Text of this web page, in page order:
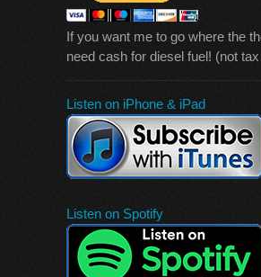
If you want me to go where the
need cash for diesel fuel! (not
Listen on iPhone & iPad
Listen on Spotify